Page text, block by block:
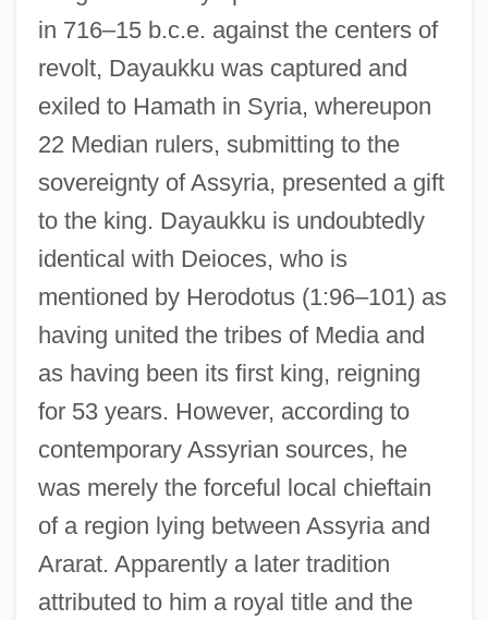
in 716–15 b.c.e. against the centers of
revolt, Dayaukku was captured and
exiled to Hamath in Syria, whereupon
22 Median rulers, submitting to the
sovereignty of Assyria, presented a gift
to the king. Dayaukku is undoubtedly
identical with Deioces, who is
mentioned by Herodotus (1:96–101) as
having united the tribes of Media and
as having been its first king, reigning
for 53 years. However, according to
contemporary Assyrian sources, he
was merely the forceful local chieftain
of a region lying between Assyria and
Ararat. Apparently a later tradition
attributed to him a royal title and the